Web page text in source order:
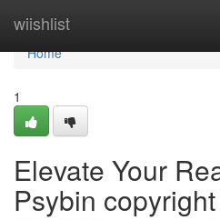
wiishlist
Home
Home
1
Elevate Your
Psybin